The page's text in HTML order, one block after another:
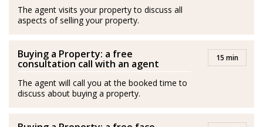
Los agentes actúan como representantes externos,
Isabel es originaria de Medellín, Colombia. Se graduó
con una Maestría en Negocios Internacionales y
adquirió experiencia en este campo durante más de
hospitalidad, entornos empresariales, gestión de ventas
The agent visits your property to discuss all
aspects of selling your property.
Buying a Property: a free
consultation call with an agent 15 min
The agent will call you at the booked time to
discuss about buying a property.